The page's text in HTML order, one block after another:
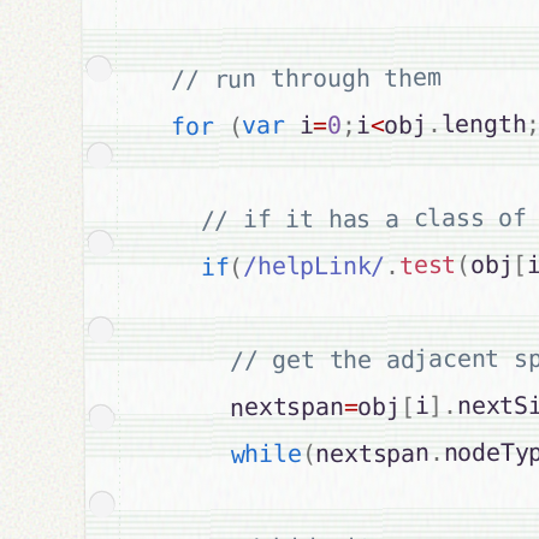
for (var i=0 ; i<obj . length;
if( /helpLink/ . test (obj [i
      nextspan
=obj [i] .
while (nextspan .